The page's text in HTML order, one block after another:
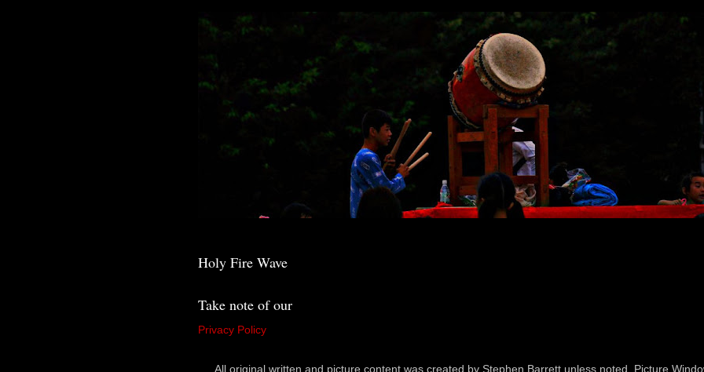
Holy Fire Wave
Take note of our
Privacy Policy
All original written and picture content was created by Stephen Barrett unless noted. Picture